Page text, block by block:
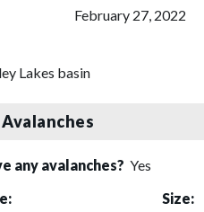
February 27, 2022
Lakes basin
any avalanches? Yes
Size: